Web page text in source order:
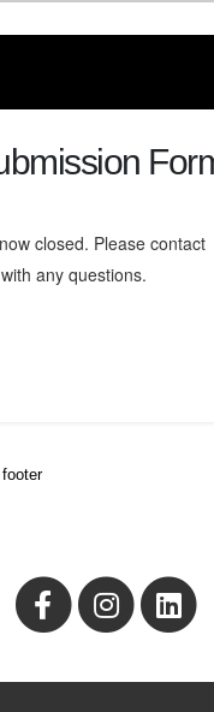
closed. Please contact
any questions.